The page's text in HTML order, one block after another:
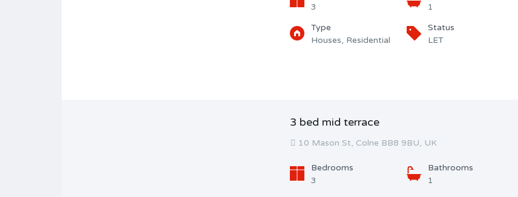
3
1
Type
Houses, Residential
Status
LET
3 bed mid terrace
10 Mason St, Colne BB8 9BU, UK
Bedrooms
3
Bathrooms
1